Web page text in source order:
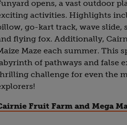
opens, a vast outdoor
activities. Highlights
go-kart track, wave slide,
flying fox. Additionally,
Maze each summer. This
of pathways and false
challenge for even the
Fruit Farm and Mega